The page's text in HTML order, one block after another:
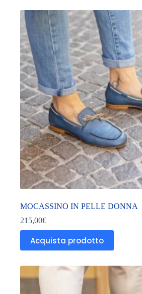
MOCASSINO IN PELLE DONNA
215,00€
Acquista prodotto